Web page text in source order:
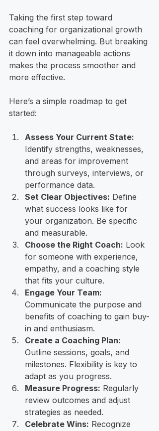
Taking the first step toward
coaching for organizational growth
can feel overwhelming. But breaking
it down into manageable actions
makes the process smoother and
more effective.
Here’s a simple roadmap to get
started:
Assess Your Current State:
Identify strengths, weaknesses,
and areas for improvement
through surveys, interviews, or
performance data.
Set Clear Objectives: Define
what success looks like for
your organization. Be specific
and measurable.
Choose the Right Coach: Look
for someone with experience,
empathy, and a coaching style
that fits your culture.
Engage Your Team:
Communicate the purpose and
benefits of coaching to gain buy-
in and enthusiasm.
Create a Coaching Plan:
Outline sessions, goals, and
milestones. Flexibility is key to
adapt as you progress.
Measure Progress: Regularly
review outcomes and adjust
strategies as needed.
Celebrate Wins: Recognize